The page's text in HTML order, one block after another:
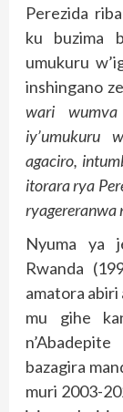
Perezida
ku buzima
umukuru
inshingano
wari
iy’umukuru
agaciro,
itorara rya
ryagereranwa
Nyuma ya
Rwanda
amatora abiri
mu gihe
bazagira
muri 2003-